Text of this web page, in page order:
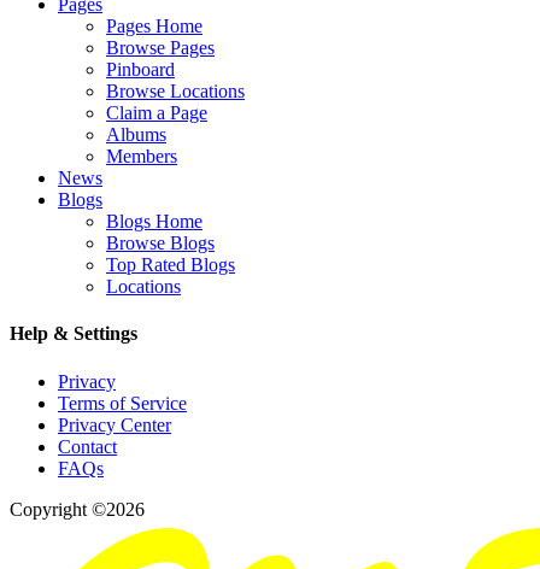
Pages
Pages Home
Browse Pages
Pinboard
Browse Locations
Claim a Page
Albums
Members
News
Blogs
Blogs Home
Browse Blogs
Top Rated Blogs
Locations
Help & Settings
Privacy
Terms of Service
Privacy Center
Contact
FAQs
Copyright ©2026